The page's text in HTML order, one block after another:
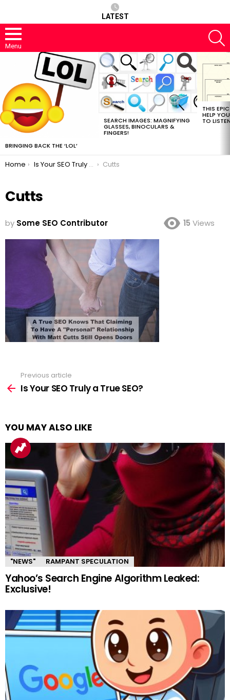
LATEST
Menu
BRINGING BACK THE ‘LOL’
SEARCH IMAGES: MAGNIFYING
GLASSES, BINOCULARS &
FINGERS!
THIS
HELP
TO
You are here:
Home Is Your SEO Truly a True SEO? Cutts
Cutts
by Some SEO Contributor 15 Views
more
Previous article
Is Your SEO Truly a True SEO?
YOU MAY ALSO LIKE
"NEWS" RAMPANT SPECULATION
Yahoo’s Search Engine Algorithm Leaked:
Exclusive!